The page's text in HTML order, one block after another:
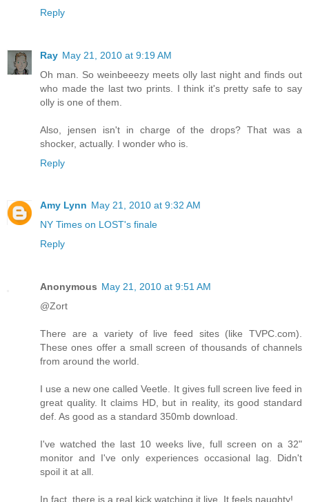
Reply
Ray May 21, 2010 at 9:19 AM
Oh man. So weinbeeezy meets olly last night and finds out
who made the last two prints. I think it's pretty safe to say
olly is one of them.
Also, jensen isn't in charge of the drops? That was a
shocker, actually. I wonder who is.
Reply
Amy Lynn May 21, 2010 at 9:32 AM
NY Times on LOST's finale
Reply
Anonymous May 21, 2010 at 9:51 AM
@Zort
There are a variety of live feed sites (like TVPC.com).
These ones offer a small screen of thousands of channels
from around the world.
I use a new one called Veetle. It gives full screen live feed in
great quality. It claims HD, but in reality, its good standard
def. As good as a standard 350mb download.
I've watched the last 10 weeks live, full screen on a 32"
monitor and I've only experiences occasional lag. Didn't
spoil it at all.
In fact, there is a real kick watching it live. It feels naughty!